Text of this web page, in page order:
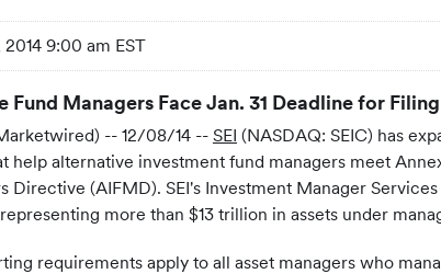
9:00 am EST
Fund Managers Face Jan. 31 Deadline for
-- 12/08/14 -- SEI (NASDAQ: SEIC) has
help alternative investment fund managers meet
Directive (AIFMD). SEI's Investment Manager
more than $13 trillion in assets under
requirements apply to all asset managers who